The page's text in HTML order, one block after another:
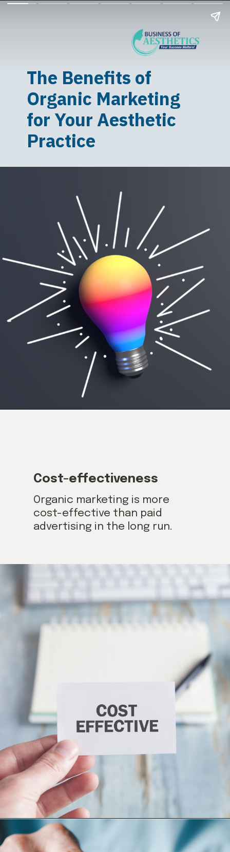
The Benefits of
Organic Marketing
for Your Aesthetic
Practice
Organic marketing is more
cost-effective than paid
advertising in the long run.
Cost-effectiveness